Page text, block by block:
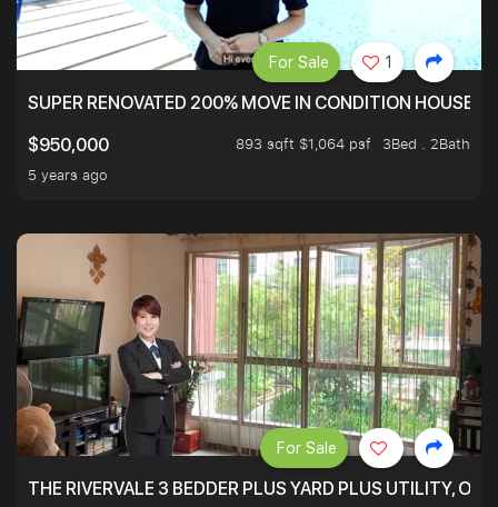
SUPER RENOVATED 200% MOVE IN CONDITION HOUSE
$950,000
893 sqft $1,064 psf
3Bed . 2Bath
5 years ago
For Sale 1
THE RIVERVALE 3 BEDDER PLUS YARD PLUS UTILITY,
For Sale